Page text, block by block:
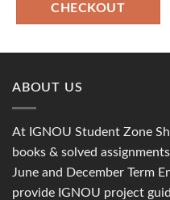
CHECKOUT
ABOUT US
At IGNOU Student Zone
books & solved
June and December Term
provide IGNOU project